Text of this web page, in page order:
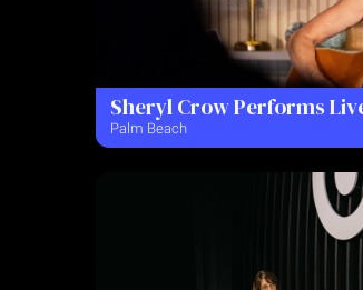
Sheryl Crow Performs
Palm Beach